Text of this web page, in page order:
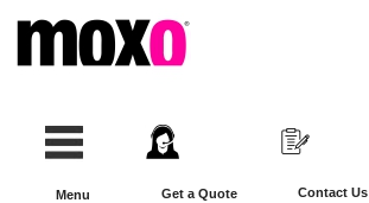
content
Menu Get a Quote Contact Us